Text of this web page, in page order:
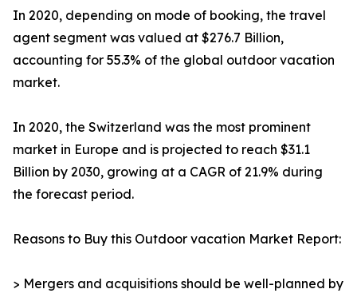
In 2020, depending on mode of booking, the travel
agent segment was valued at $276.7 Billion,
accounting for 55.3% of the global outdoor vacation
market.
In 2020, the Switzerland was the most prominent
market in Europe and is projected to reach $31.1
Billion by 2030, growing at a CAGR of 21.9% during
the forecast period.
Reasons to Buy this Outdoor vacation Market Report:
> Mergers and acquisitions should be well-planned by